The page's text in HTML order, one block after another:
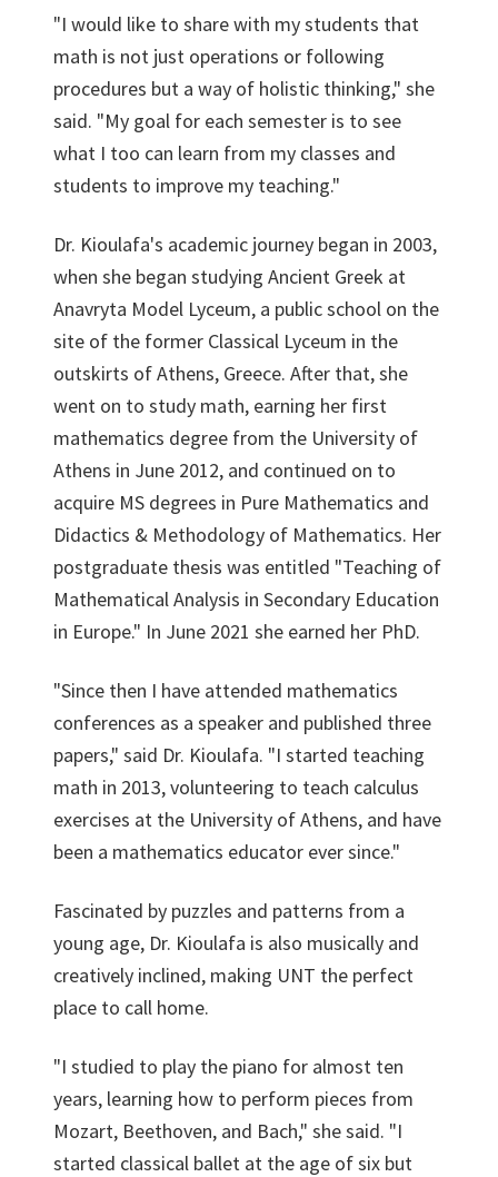
"I would like to share with my students that
math is not just operations or following
procedures but a way of holistic thinking," she
said. "My goal for each semester is to see
what I too can learn from my classes and
students to improve my teaching."
Dr. Kioulafa's academic journey began in 2003,
when she began studying Ancient Greek at
Anavryta Model Lyceum, a public school on the
site of the former Classical Lyceum in the
outskirts of Athens, Greece. After that, she
went on to study math, earning her first
mathematics degree from the University of
Athens in June 2012, and continued on to
acquire MS degrees in Pure Mathematics and
Didactics & Methodology of Mathematics. Her
postgraduate thesis was entitled "Teaching of
Mathematical Analysis in Secondary Education
in Europe." In June 2021 she earned her PhD.
"Since then I have attended mathematics
conferences as a speaker and published three
papers," said Dr. Kioulafa. "I started teaching
math in 2013, volunteering to teach calculus
exercises at the University of Athens, and have
been a mathematics educator ever since."
Fascinated by puzzles and patterns from a
young age, Dr. Kioulafa is also musically and
creatively inclined, making UNT the perfect
place to call home.
"I studied to play the piano for almost ten
years, learning how to perform pieces from
Mozart, Beethoven, and Bach," she said. "I
started classical ballet at the age of six but